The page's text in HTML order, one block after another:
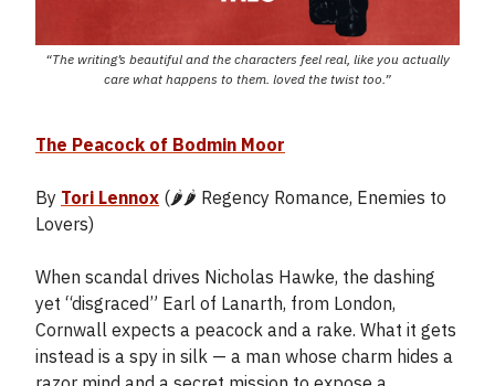
“The writing’s beautiful and the characters feel real, like you actually
care what happens to them. loved the twist too.”
The Peacock of Bodmin Moor
By Tori Lennox (🌶️🌶️ Regency Romance, Enemies to
Lovers)
When scandal drives Nicholas Hawke, the dashing
yet “disgraced” Earl of Lanarth, from London,
Cornwall expects a peacock and a rake. What it gets
instead is a spy in silk — a man whose charm hides a